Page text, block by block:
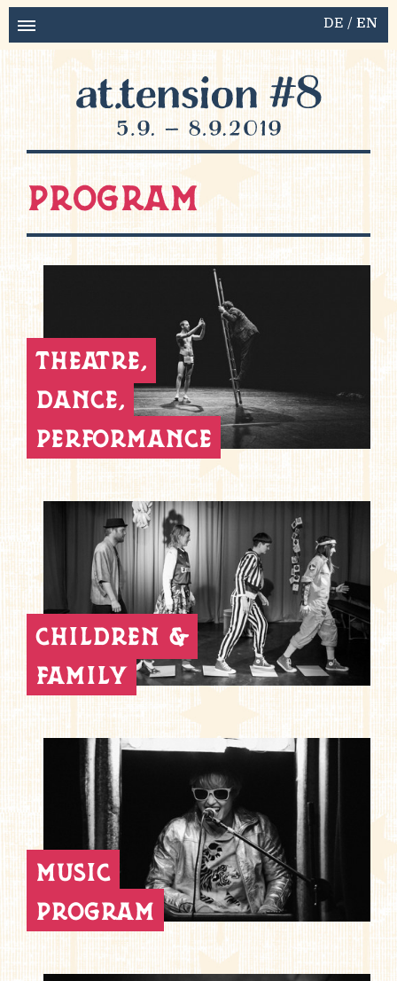
DE EN
Program
theatre,
dance,
performance
children &
family
music
program